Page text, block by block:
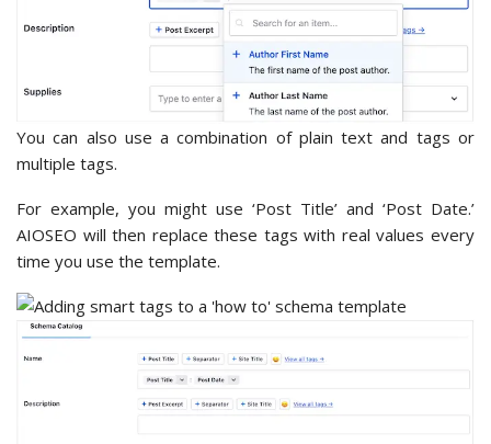
You can also use a combination of plain text and tags or
multiple tags.
For example, you might use ‘Post Title’ and ‘Post Date.’
AIOSEO will then replace these tags with real values every
time you use the template.